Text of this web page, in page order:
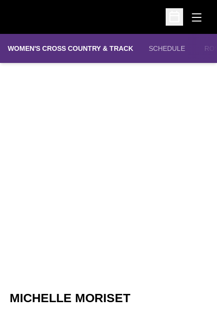
Open
Open
WOMEN'S CROSS COUNTRY & TRACK SCHEDULE
MICHELLE MORISETSEASON 2013